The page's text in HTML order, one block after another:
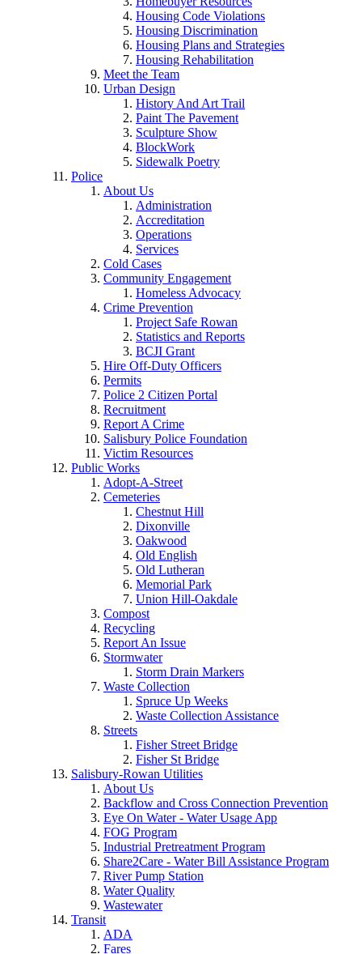
Housing Code Violations
Housing Discrimination
Housing Plans and Strategies
Housing Rehabilitation
Meet the Team
Urban Design
History And Art Trail
Paint The Pavement
Sculpture Show
BlockWork
Sidewalk Poetry
Police
About Us
Administration
Accreditation
Operations
Services
Cold Cases
Community Engagement
Homeless Advocacy
Crime Prevention
Project Safe Rowan
Statistics and Reports
BCJI Grant
Hire Off-Duty Officers
Permits
Police 2 Citizen Portal
Recruitment
Report A Crime
Salisbury Police Foundation
Victim Resources
Public Works
Adopt-A-Street
Cemeteries
Chestnut Hill
Dixonville
Oakwood
Old English
Old Lutheran
Memorial Park
Union Hill-Oakdale
Compost
Recycling
Report An Issue
Stormwater
Storm Drain Markers
Waste Collection
Spruce Up Weeks
Waste Collection Assistance
Streets
Fisher Street Bridge
Fisher St Bridge
Salisbury-Rowan Utilities
About Us
Backflow and Cross Connection Prevention
Eye On Water - Water Usage App
FOG Program
Industrial Pretreatment Program
Share2Care - Water Bill Assistance Program
River Pump Station
Water Quality
Wastewater
Transit
ADA
Fares